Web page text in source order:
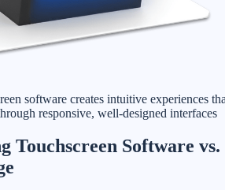
software creates intuitive experiences
responsive, well-designed interfaces
Touchscreen Software vs.